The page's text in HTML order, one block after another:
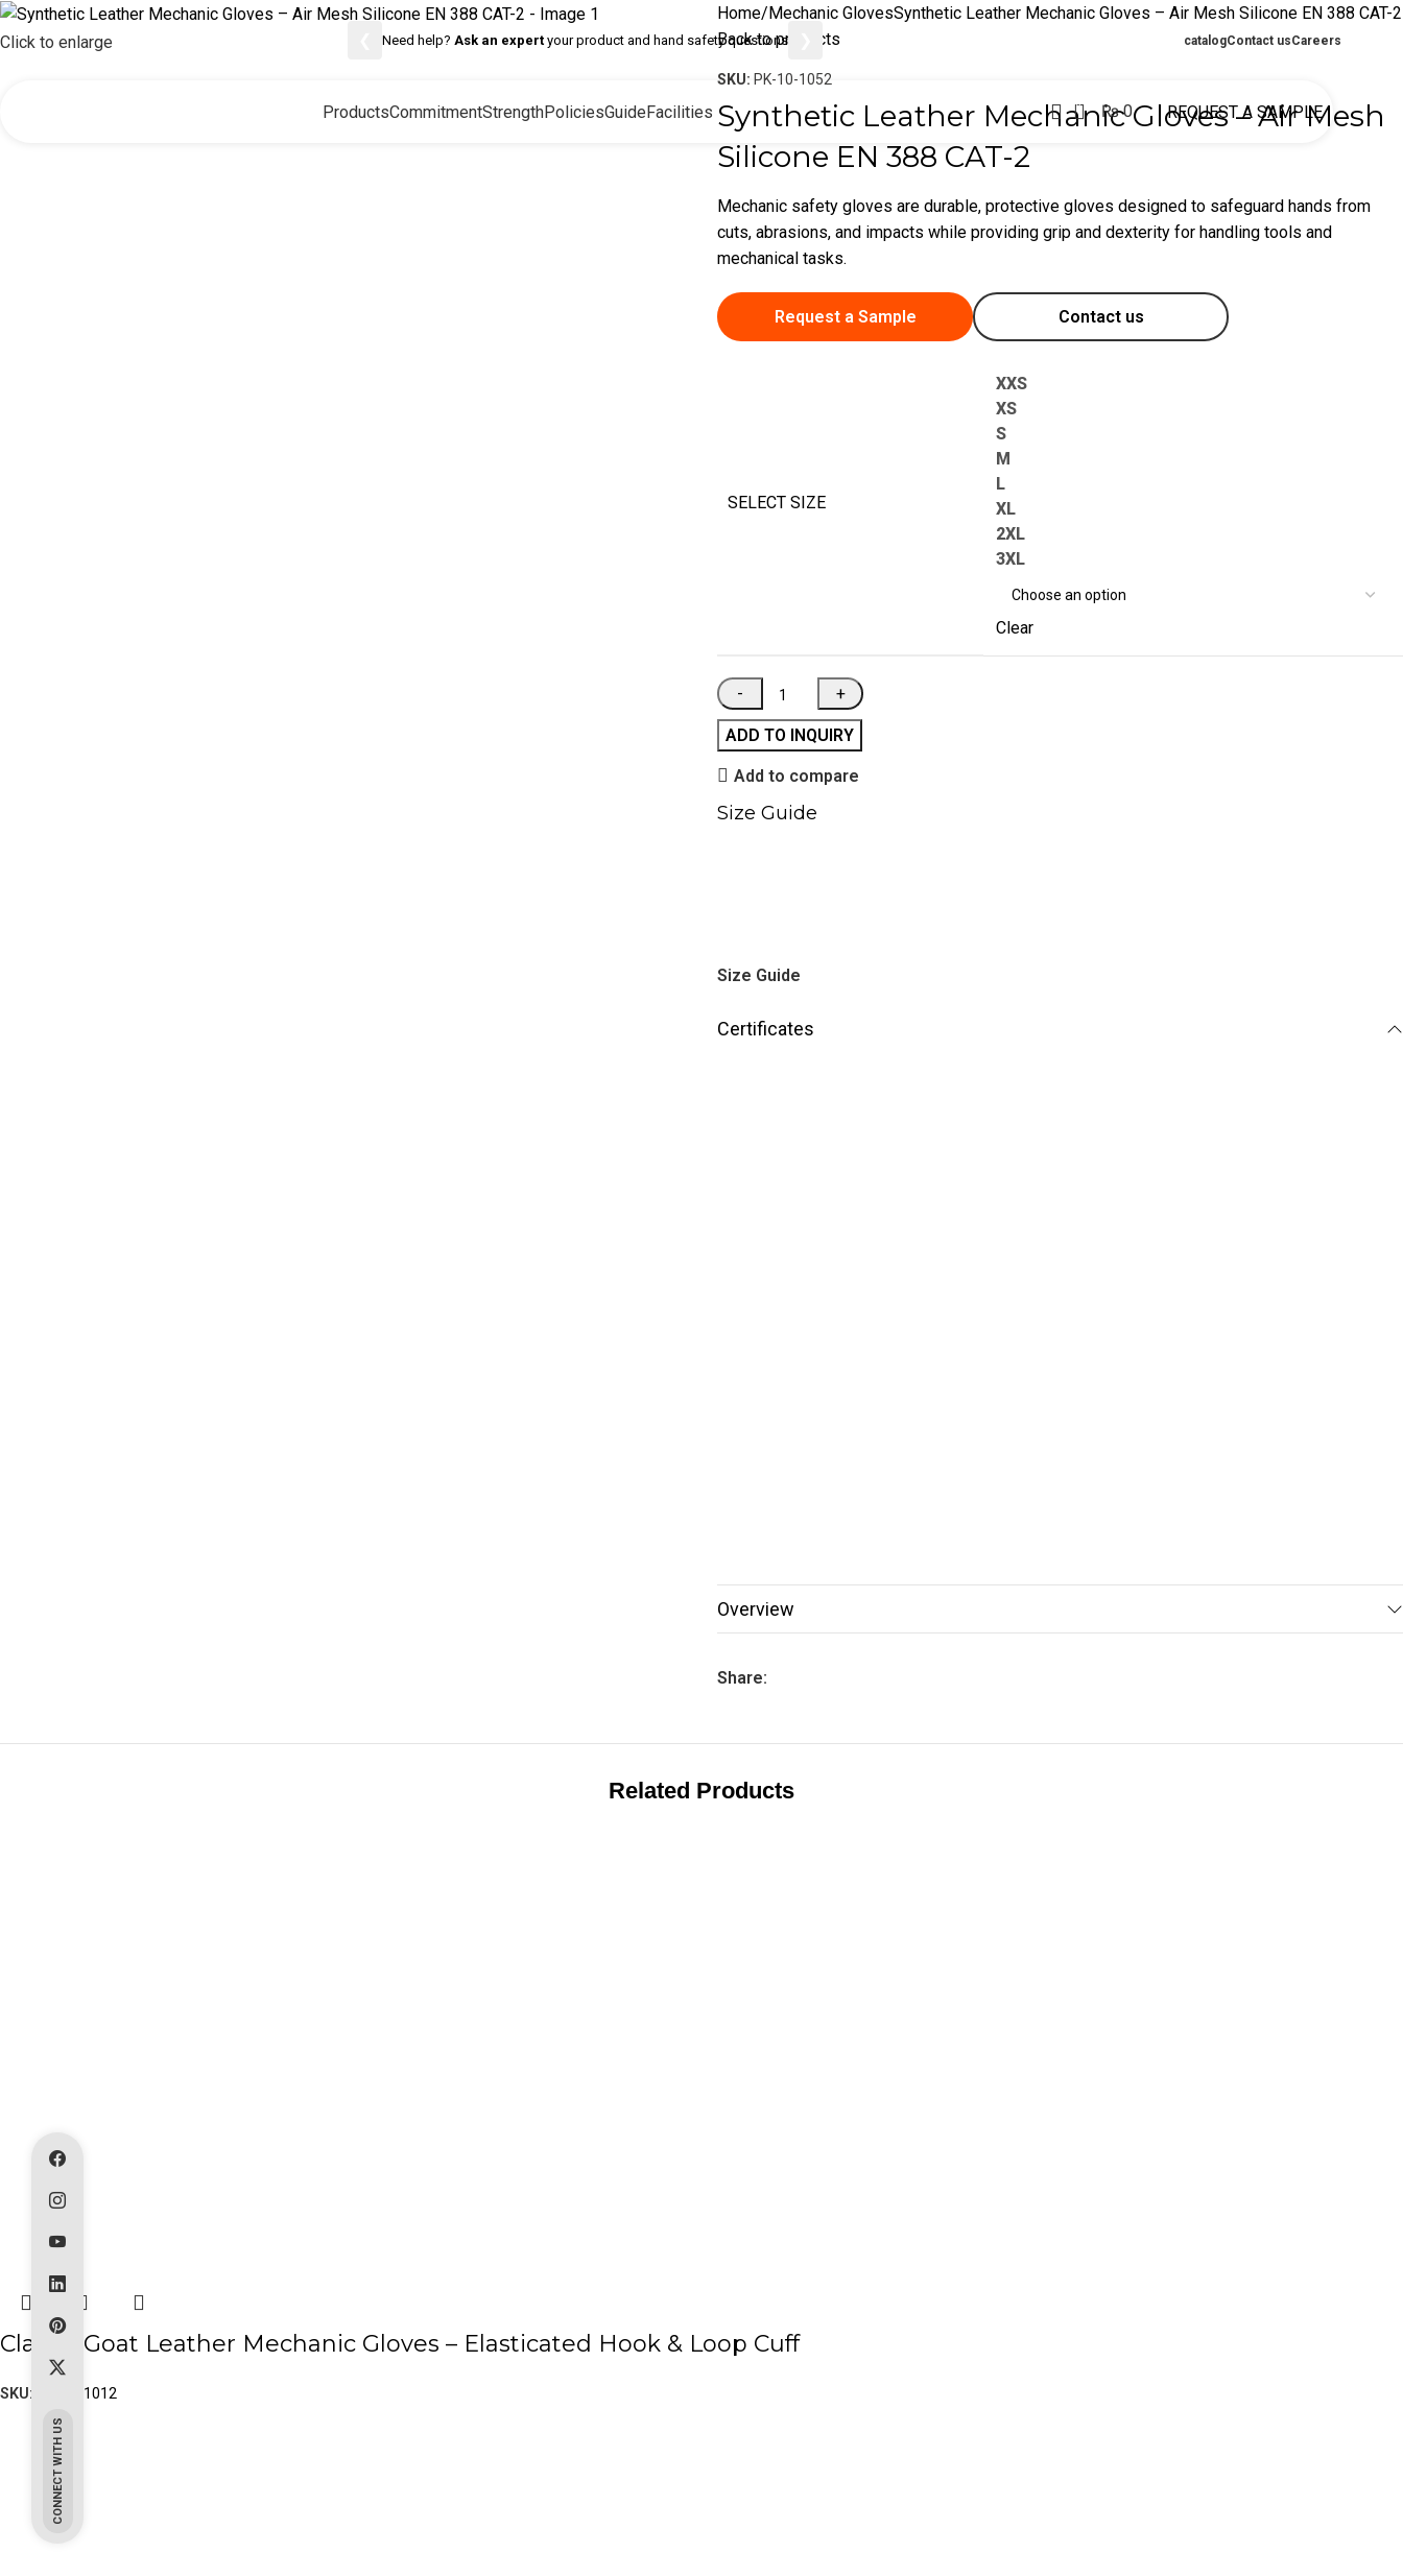
Need help? Ask an expertyour product and hand safety questions catalogContact usCareers
ProductsCommitmentStrengthPoliciesGuideFacilities 0 ₨0 REQUEST A SAMPLE
Click to enlarge
Home Mechanic GlovesSynthetic Leather Mechanic Gloves – Air Mesh Silicone EN 388 CAT-2
Back to products
SKU: PK-10-1052
Synthetic Leather Mechanic Gloves – Air Mesh
Silicone EN 388 CAT-2
Mechanic safety gloves are durable, protective gloves designed to safeguard hands from
cuts, abrasions, and impacts while providing grip and dexterity for handling tools and
mechanical tasks.
Request a Sample Contact us
SELECT SIZE
XXS
XS
S
M
L
XL
2XL
3XL
Clear
ADD TO INQUIRY
Add to compare
Size Guide
Size Guide
Certificates
Overview
Share:
Related Products
Classic Goat Leather Mechanic Gloves – Elasticated Hook & Loop Cuff
SKU: PK-10-1012
CONNECT WITH US